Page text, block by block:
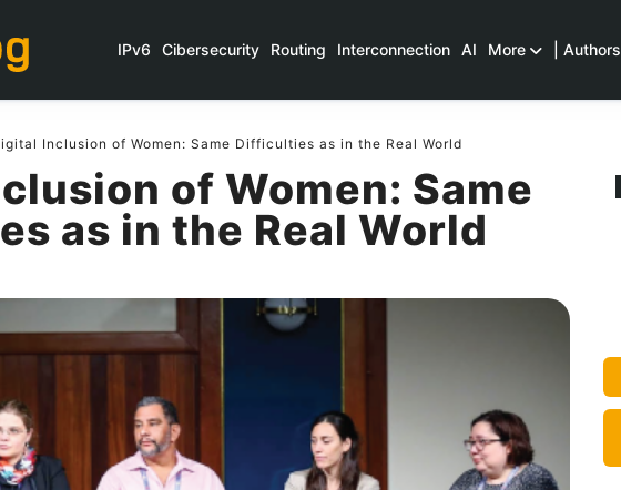
IPv6 Cibersecurity Routing Interconnection AI More | Authors
Inclusion of Women: Same Difficulties as in the Real World
of Women: Same
as in the Real World